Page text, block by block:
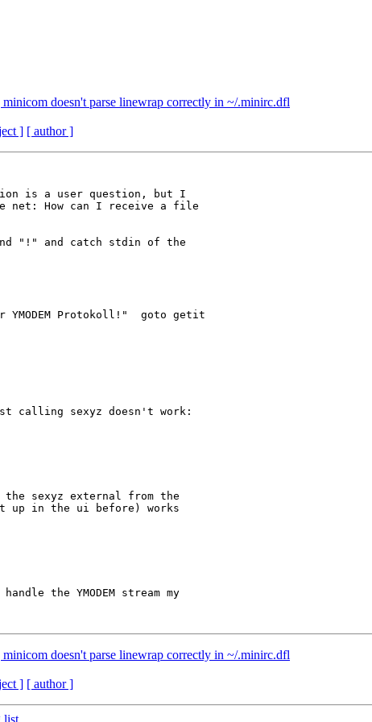
doesn't parse linewrap correctly in ~/.minirc.dfl
] [ author ]
is a user question, but I
net: How can I receive a file
"!" and catch stdin of the
YMODEM Protokoll!"  goto getit
calling sexyz doesn't work:
the sexyz external from the
up in the ui before) works
the YMODEM stream my
doesn't parse linewrap correctly in ~/.minirc.dfl
] [ author ]